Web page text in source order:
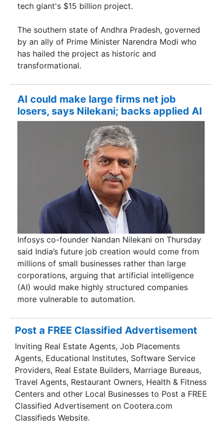
tech giant's $15 billion project.
The southern state of Andhra Pradesh, governed
by an ally of Prime Minister Narendra Modi ​who
has hailed the project as historic and
transformational.
AI could make large firms net job
losers, says Nilekani; backs applied AI
Infosys co-founder Nandan Nilekani on Thursday
said India’s future job creation would come from
millions of small businesses rather than large
corporations, arguing that artificial intelligence
(AI) would make highly structured companies
more vulnerable to automation.
Post a FREE Classified Advertisement
Inviting Real Estate Agents, Job Placements
Agents, Educational Institutes, Software Service
Providers, Real Estate Builders, Marriage Bureaus,
Travel Agents, Restaurant Owners, Health & Fitness
Centers and other Local Businesses to Post a FREE
Classified Advertisement on Cootera.com
Classifieds Website.